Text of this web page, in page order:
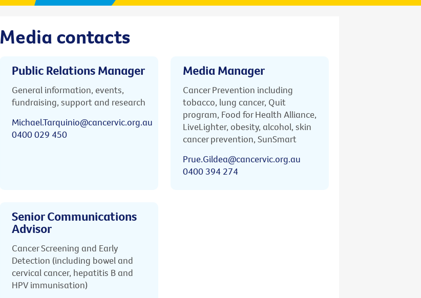
Media contacts
Public Relations Manager
General information, events,
fundraising, support and research
Michael.Tarquinio@cancervic.org.au
0400 029 450
Media Manager
Cancer Prevention including
tobacco, lung cancer, Quit
program, Food for Health Alliance,
LiveLighter, obesity, alcohol, skin
cancer prevention, SunSmart
Prue.Gildea@cancervic.org.au
0400 394 274
Senior Communications
Advisor
Cancer Screening and Early
Detection (including bowel and
cervical cancer, hepatitis B and
HPV immunisation)